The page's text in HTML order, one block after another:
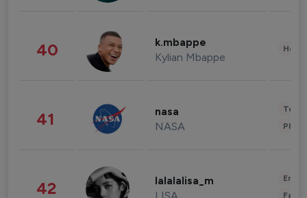
40 k.mbappe
Kylian Mbappe
41 nasa
NASA
42 lalalalisa_m